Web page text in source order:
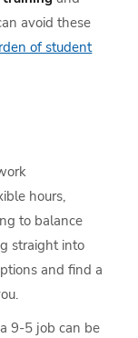
avoid these
of student
hours,
to balance
straight into
and find a
9-5 job can be